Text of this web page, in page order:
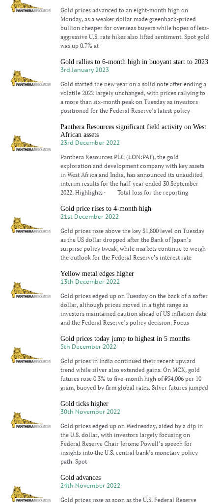
Gold prices advanced to an eight-month high on
Monday, as a weaker dollar made greenback-priced
bullion cheaper for overseas buyers while hopes of less-
aggressive U.S. rate hikes also lifted sentiment. Spot gold
was up 0.7% at
Gold rallies to 6-month high in buoyant start to 2023
3rd January 2023
Gold started the new year on a solid note after ending a
volatile 2022 largely unchanged, with prices rallying to
a more than six-month peak on Tuesday as investors
positioned for the Federal Reserve’s latest policy
Panthera Resources significant field activity on West
African assets
23rd December 2022
Panthera Resources PLC (LON:PAT), the gold
exploration and development company with key assets
in West Africa and India, has announced its unaudited
interim results for the half-year ended 30 September
2022. Highlights · Total loss for the reporting
Gold price rises to 4-month high
21st December 2022
Gold prices rose above the key $1,800 level on Tuesday
as the US dollar dropped after the Bank of Japan’s
surprise policy tweak, while markets continue to weigh
the outlook for the Federal Reserve’s interest rate
Yellow metal edges higher
13th December 2022
Gold prices edged up on Tuesday on the back of a softer
dollar, although prices moved in a tight range as
investors maintained caution ahead of US inflation data
and the Federal Reserve’s policy decision. Focus
Gold prices today jump to highest in 5 months
5th December 2022
Gold prices in India continued their recent upward
trend while silver also extended gains. On MCX, gold
futures rose 0.3% to five-month high of ₹54,006 per 10
gram, buoyed by firm global rates. Silver futures jumped
Gold ticks higher
30th November 2022
Gold prices edged up on Wednesday, aided by a dip in
the U.S. dollar, with investors largely focusing on
Federal Reserve Chair Jerome Powell’s speech for
insights into the U.S. central bank’s monetary policy
path. Spot
Gold advances
24th November 2022
Gold prices rose as soon as the U.S. Federal Reserve